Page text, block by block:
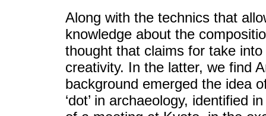
Along with the technics that
knowledge about the
thought that claims for take
creativity. In the latter, we find
background emerged the idea
‘dot’ in archaeology, identified